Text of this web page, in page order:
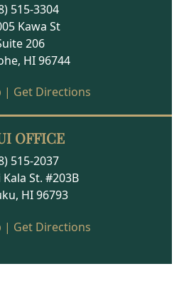
515-3304
Kawa St
206
HI 96744
| Get Directions
OFFICE
515-2037
St. #203B
HI 96793
| Get Directions